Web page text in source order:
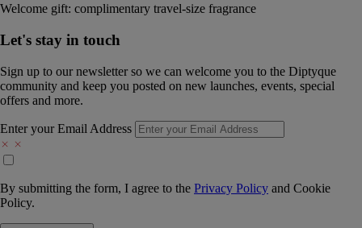
Welcome gift: complimentary travel-size fragrance
Let's stay in touch
Sign up to our newsletter so we can welcome you to the Diptyque
community and keep you posted on new launches, events, special
offers and more.
Enter your Email Address
By submitting the form, I agree to the Privacy Policy and Cookie
Policy.